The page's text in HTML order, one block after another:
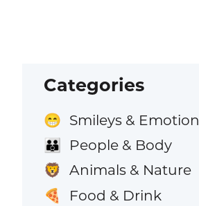
Categories
😁 Smileys & Emotion
👪 People & Body
🦁 Animals & Nature
🍕 Food & Drink